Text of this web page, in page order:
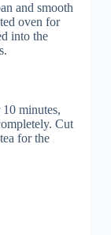
and smooth
oven for
into the
minutes,
Cut
for the